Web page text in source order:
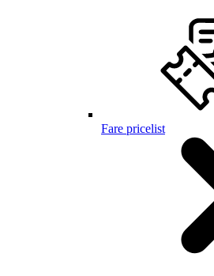
Fare pricelist